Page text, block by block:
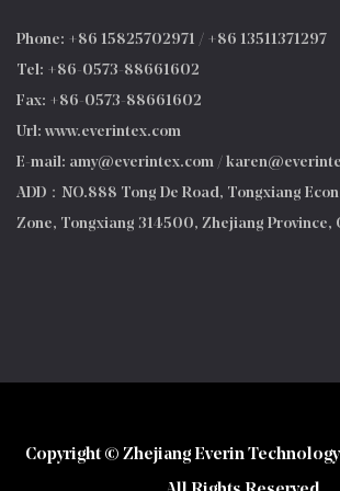
Phone: +86 15825702971 / +86 13511371297
Tel: +86-0573-88661602
Fax: +86-0573-88661602
Url: www.everintex.com
E-mail: amy@everintex.com /
ADD：NO.888 Tong De Road, Tongxiang
Zone, Tongxiang 314500, Zhejiang Province,
Copyright © Zhejiang Everin